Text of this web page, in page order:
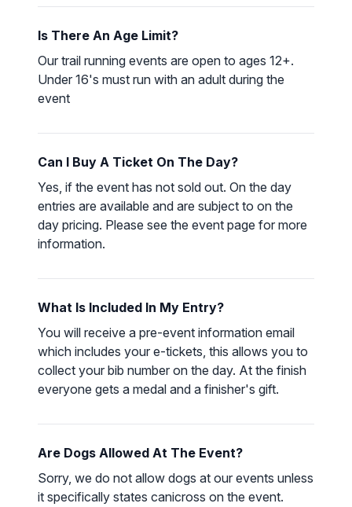
Is There An Age Limit?
Our trail running events are open to ages 12+.
Under 16's must run with an adult during the
event
Can I Buy A Ticket On The Day?
Yes, if the event has not sold out. On the day
entries are available and are subject to on the
day pricing. Please see the event page for more
information.
What Is Included In My Entry?
You will receive a pre-event information email
which includes your e-tickets, this allows you to
collect your bib number on the day. At the finish
everyone gets a medal and a finisher's gift.
Are Dogs Allowed At The Event?
Sorry, we do not allow dogs at our events unless
it specifically states canicross on the event.